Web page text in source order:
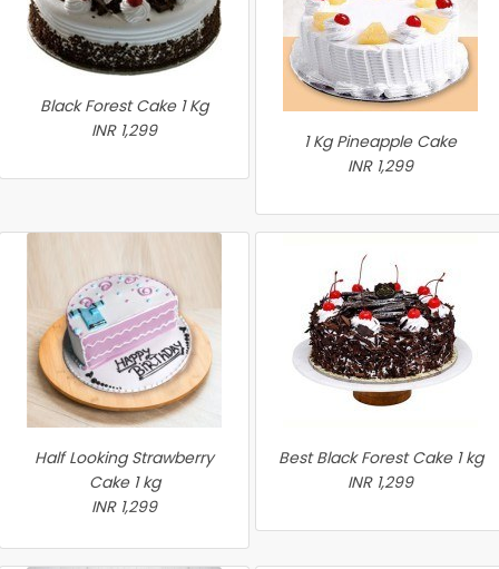
Black Forest Cake 1 Kg
INR 1,299
1 Kg Pineapple Cake
INR 1,299
Half Looking Strawberry
Cake 1 kg
INR 1,299
Best Black Forest Cake 1 kg
INR 1,299